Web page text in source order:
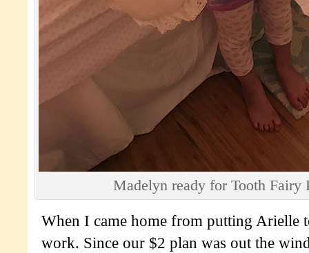
Madelyn ready for Tooth Fairy
When I came home from putting Arielle
work. Since our $2 plan was out the